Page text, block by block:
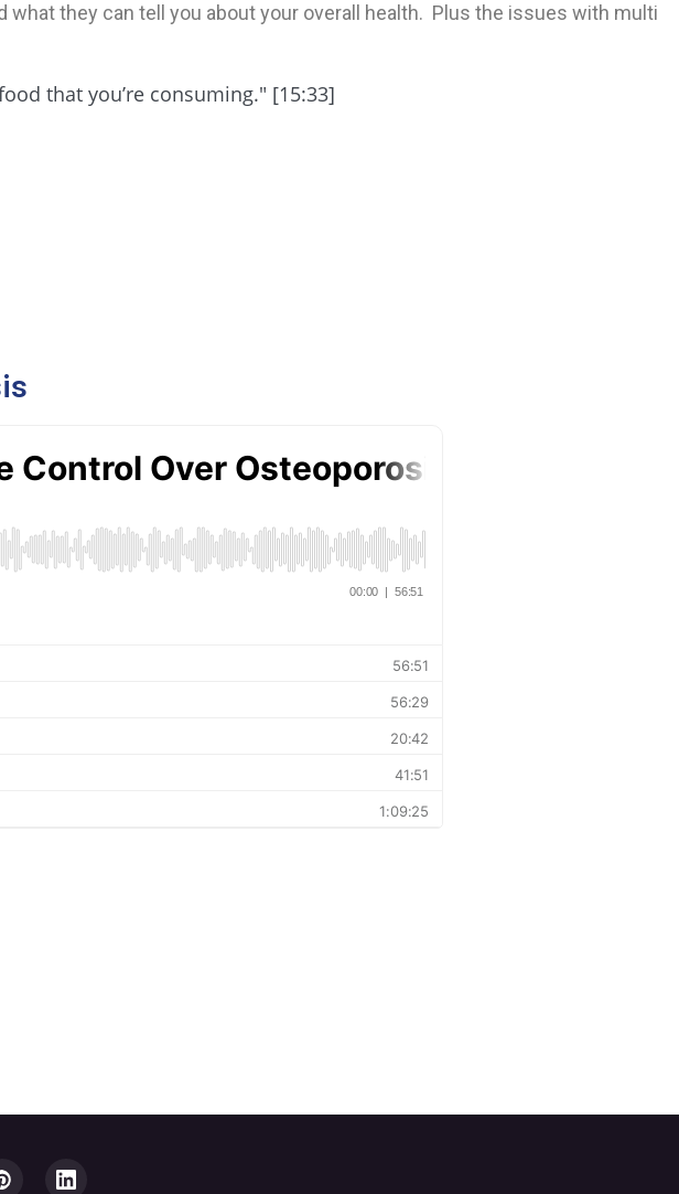
what they can tell you about your overall health. Plus the issues with multi
that you’re consuming." [15:33]